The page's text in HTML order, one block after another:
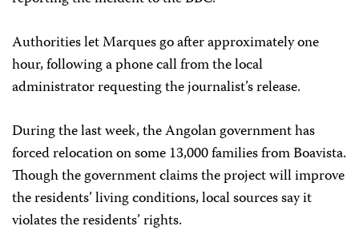
Authorities let Marques go after approximately one
hour, following a phone call from the local
administrator requesting the journalist’s release.
During the last week, the Angolan government has
forced relocation on some 13,000 families from Boavista.
Though the government claims the project will improve
the residents’ living conditions, local sources say it
violates the residents’ rights.